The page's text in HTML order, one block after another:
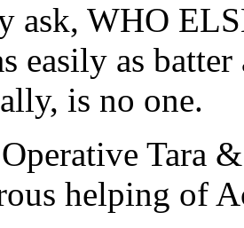
ask, WHO
easily as
is no one.
Tara
helping of